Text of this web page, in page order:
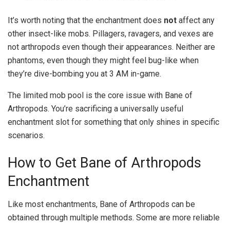
It’s worth noting that the enchantment does not affect any
other insect-like mobs. Pillagers, ravagers, and vexes are
not arthropods even though their appearances. Neither are
phantoms, even though they might feel bug-like when
they’re dive-bombing you at 3 AM in-game.
The limited mob pool is the core issue with Bane of
Arthropods. You’re sacrificing a universally useful
enchantment slot for something that only shines in specific
scenarios.
How to Get Bane of Arthropods
Enchantment
Like most enchantments, Bane of Arthropods can be
obtained through multiple methods. Some are more reliable